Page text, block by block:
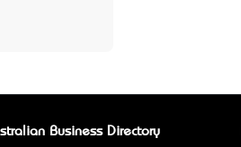
Business Directory